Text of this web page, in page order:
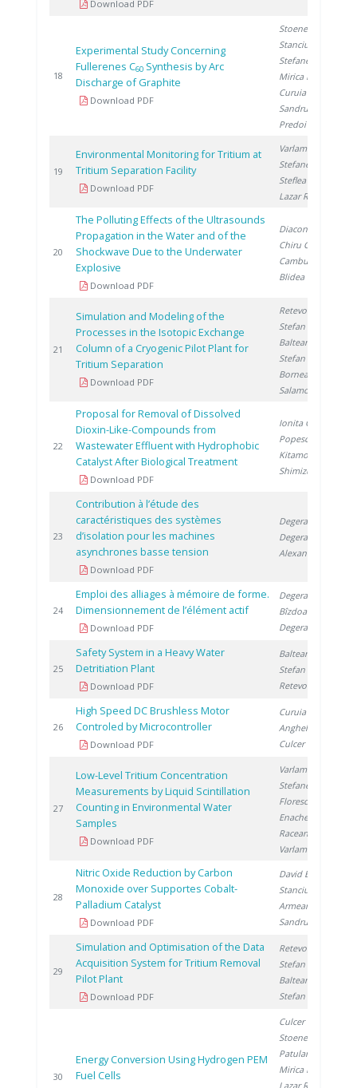
Download PDF
18
Experimental Study Concerning
Fullerenes C60Synthesis by Arc
Discharge of Graphite
Download PDF
Stoenescu D.
Stanciu V.
Stefanescu D.
Mirica D.
Curuia M.
Sandru C.
Predoi S.
19
Environmental Monitoring for Tritium at
Tritium Separation Facility
Download PDF
Varlam C.
Stefanescu I.
Steflea D.
Lazar R.
20
The Polluting Effects of the Ultrasounds
Propagation in the Water and of the
Shockwave Due to the Underwater
Explosive
Download PDF
Diaconu M.
Chiru C.
Camburu L.
Blidea L.
21
Simulation and Modeling of the
Processes in the Isotopic Exchange
Column of a Cryogenic Pilot Plant for
Tritium Separation
Download PDF
Retevoi C.
Stefan L.
Balteanu O.
Stefan I.
Bornea A.
Salamon P.
22
Proposal for Removal of Dissolved
Dioxin-Like-Compounds from
Wastewater Effluent with Hydrophobic
Catalyst After Biological Treatment
Download PDF
Ionita G.
Popescu I.
Kitamoto A.
Shimizu M.
23
Contribution à l’étude des
caractéristiques des systèmes
d’isolation pour les machines
asynchrones basse tension
Download PDF
Degeratu S.
Degeratu V.
Alexandru D.
24
Emploi des alliages à mémoire de forme.
Dimensionnement de l’élément actif
Download PDF
Degeratu S.
Bîzdoacă N.
Degeratu V.
25
Safety System in a Heavy Water
Detritiation Plant
Download PDF
Balteanu O.
Stefan I.
Retevoi C.
26
High Speed DC Brushless Motor
Controled by Microcontroller
Download PDF
Curuia M.
Anghel M.
Culcer M.
27
Low-Level Tritium Concentration
Measurements by Liquid Scintillation
Counting in Environmental Water
Samples
Download PDF
Varlam C.
Stefanescu I.
Florescu D.
Enache A.
Raceanu M.
Varlam M.
28
Nitric Oxide Reduction by Carbon
Monoxide over Supportes Cobalt-
Palladium Catalyst
Download PDF
David E.
Stanciu V.
Armeanu A.
Sandru C.
29
Simulation and Optimisation of the Data
Acquisition System for Tritium Removal
Pilot Plant
Download PDF
Retevoi C.
Stefan I.
Balteanu O.
Stefan L.
30
Energy Conversion Using Hydrogen PEM
Fuel Cells
Culcer M.
Stoenescu D.
Patularu L.
Mirica D.
Lazar R.